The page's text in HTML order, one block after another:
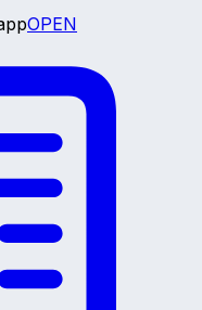
OPEN